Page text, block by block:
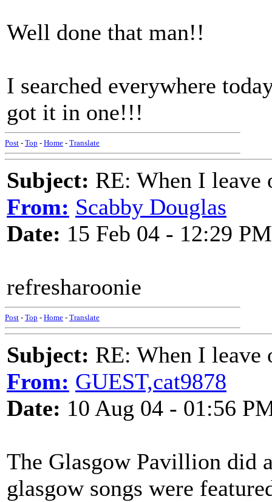
Well done that man!!
I searched everywhere
got it in one!!!
Post - Top - Home - Translate
Subject: RE: When I
From: Scabby Douglas
Date: 15 Feb 04 - 12:29 PM
refresharoonie
Post - Top - Home - Translate
Subject: RE: When I
From: GUEST,cat9878
Date: 10 Aug 04 - 01:56
The Glasgow Pavillion did
glasgow songs were